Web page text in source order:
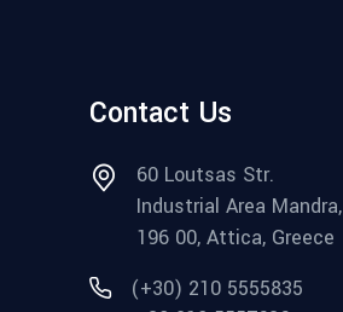
Contact Us
60 Loutsas Str.
Industrial Area Mandra,
196 00, Attica, Greece
(+30) 210 5555835